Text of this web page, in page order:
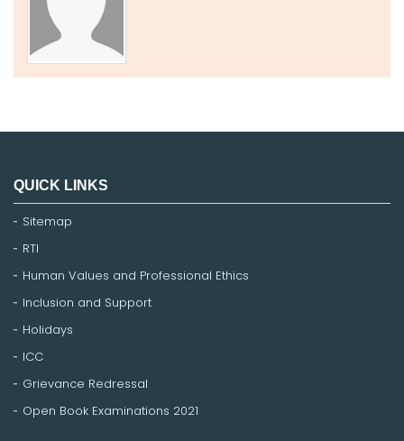
QUICK LINKS
Sitemap
RTI
Human Values and Professional Ethics
Inclusion and Support
Holidays
ICC
Grievance Redressal
Open Book Examinations 2021